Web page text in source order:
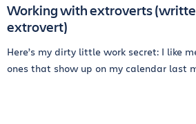
Working with extroverts
extrovert)
Here’s my dirty little work secret: I like
ones that show up on my calendar last